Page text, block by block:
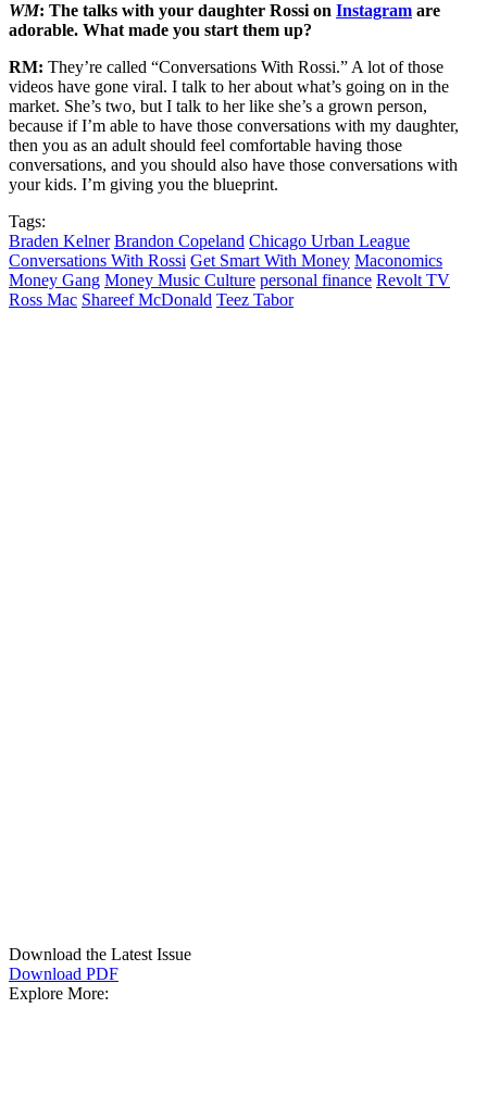
WM: The talks with your daughter Rossi on Instagram are
adorable. What made you start them up?
RM: They’re called “Conversations With Rossi.” A lot of those
videos have gone viral. I talk to her about what’s going on in the
market. She’s two, but I talk to her like she’s a grown person,
because if I’m able to have those conversations with my daughter,
then you as an adult should feel comfortable having those
conversations, and you should also have those conversations with
your kids. I’m giving you the blueprint.
Tags:
Braden Kelner Brandon Copeland Chicago Urban League
Conversations With Rossi Get Smart With Money Maconomics
Money Gang Money Music Culture personal finance Revolt TV
Ross Mac Shareef McDonald Teez Tabor
Download the Latest Issue
Download PDF
Explore More: